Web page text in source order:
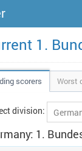
1.
scorers Worst
division:
1.